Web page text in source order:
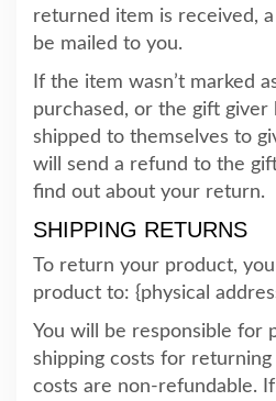
returned item is received,
be mailed to you.
If the item wasn’t marked
purchased, or the gift giver
shipped to themselves to
will send a refund to the
find out about your return.
SHIPPING RETURNS
To return your product,
product to: {physical
You will be responsible for
shipping costs for
costs are non-refundable.